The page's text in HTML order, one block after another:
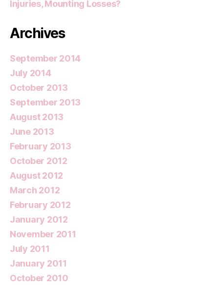
Injuries, Mounting Losses?
Archives
September 2014
July 2014
October 2013
September 2013
August 2013
June 2013
February 2013
October 2012
August 2012
March 2012
February 2012
January 2012
November 2011
July 2011
January 2011
October 2010